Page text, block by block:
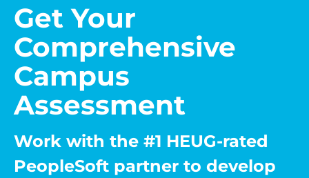
Get Your
Comprehensive
Campus
Assessment
Work with the #1 HEUG-rated
PeopleSoft partner to develop